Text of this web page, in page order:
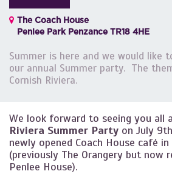
The Coach House
Penlee Park Penzance TR18 4HE
Summer is here and we would like
our annual Summer party. The
Cornish Riviera.
We look forward to seeing you all
Riviera Summer Party on July
newly opened Coach House café in
(previously The Orangery but now
Penlee House).